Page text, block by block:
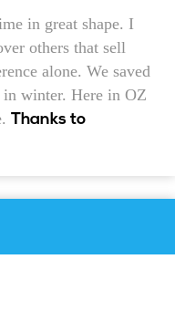
in great shape. I
others that sell
alone. We saved
winter. Here in OZ
Thanks to